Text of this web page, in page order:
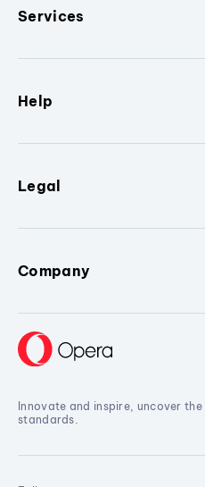
Services
Help
Legal
Company
Innovate and inspire, uncover
standards.